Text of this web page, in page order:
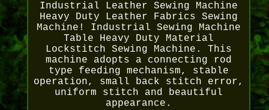
Industrial Leather Sewing Machine
Heavy Duty Leather Fabrics Sewing
Machine! Industrial Sewing Machine
Table Heavy Duty Material
Lockstitch Sewing Machine. This
machine adopts a connecting rod
type feeding mechanism, stable
operation, small back stitch error,
uniform stitch and beautiful
appearance.